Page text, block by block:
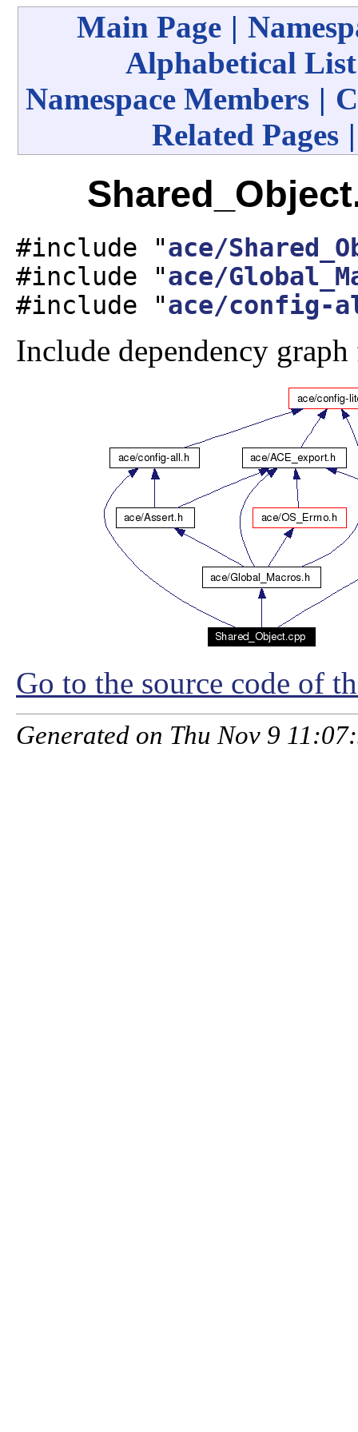
Main Page |
Alphabetical List
Namespace Members |
Related Pages
#include "ace/
#include "ace/
#include "ace/config-
Include dependency
Go to the source code of
Generated on Thu Nov 9